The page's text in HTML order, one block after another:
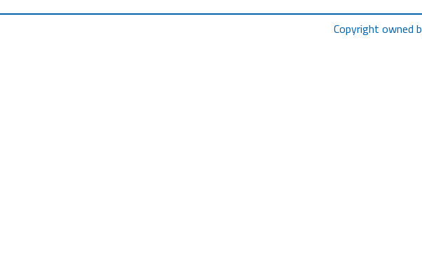
Copyright owned